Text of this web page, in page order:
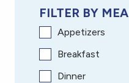
FILTER BY
Appetizers
Breakfast
Dinner